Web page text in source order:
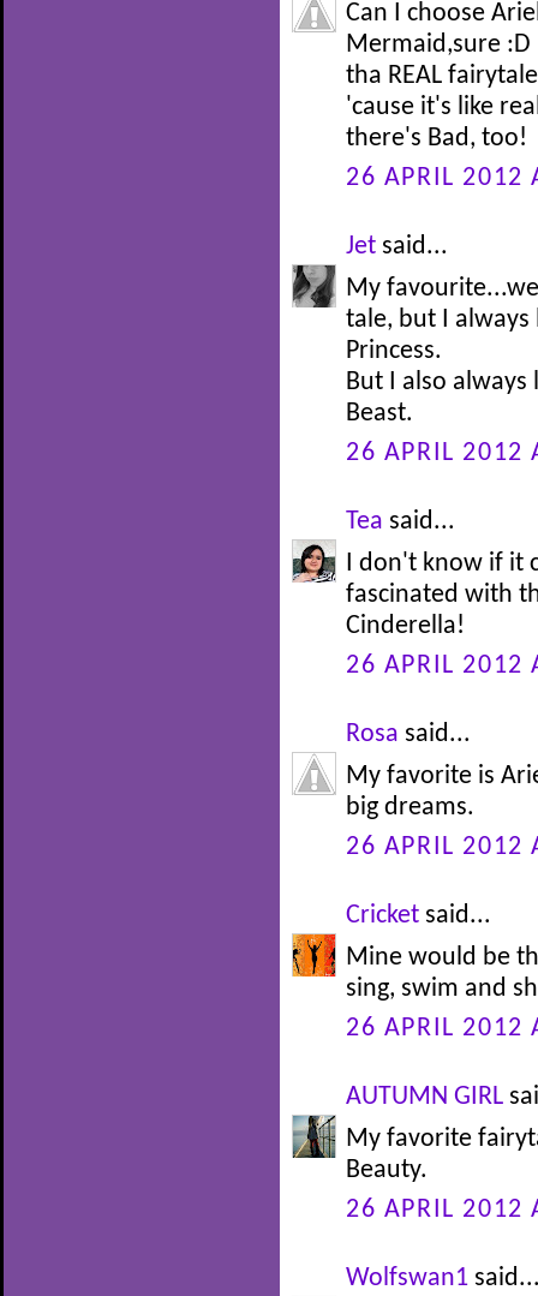
Can I choose
Mermaid,sure
tha REAL
'cause it's like
there's Bad, too!
26 APRIL 2012
Jet said...
My
tale, but I always
Princess.
But I also
Beast.
26 APRIL 2012
Tea said...
I don't know if it
fascinated with
Cinderella!
26 APRIL 2012
Rosa said...
My favorite is
big dreams.
26 APRIL 2012
Cricket said...
Mine would be
sing, swim and
26 APRIL 2012
AUTUMN GIRL
My favorite
Beauty.
26 APRIL 2012
Wolfswan1